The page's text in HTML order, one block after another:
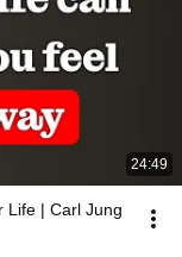
24:49
Life | Carl Jung